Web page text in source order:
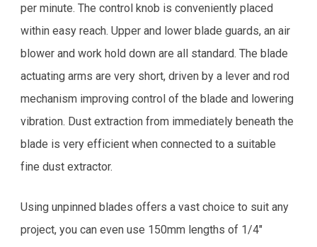
per minute. The control knob is conveniently placed
within easy reach. Upper and lower blade guards, an air
blower and work hold down are all standard. The blade
actuating arms are very short, driven by a lever and rod
mechanism improving control of the blade and lowering
vibration. Dust extraction from immediately beneath the
blade is very efficient when connected to a suitable
fine dust extractor.
Using unpinned blades offers a vast choice to suit any
project, you can even use 150mm lengths of 1/4"